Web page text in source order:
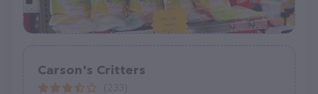
Carson's Critters